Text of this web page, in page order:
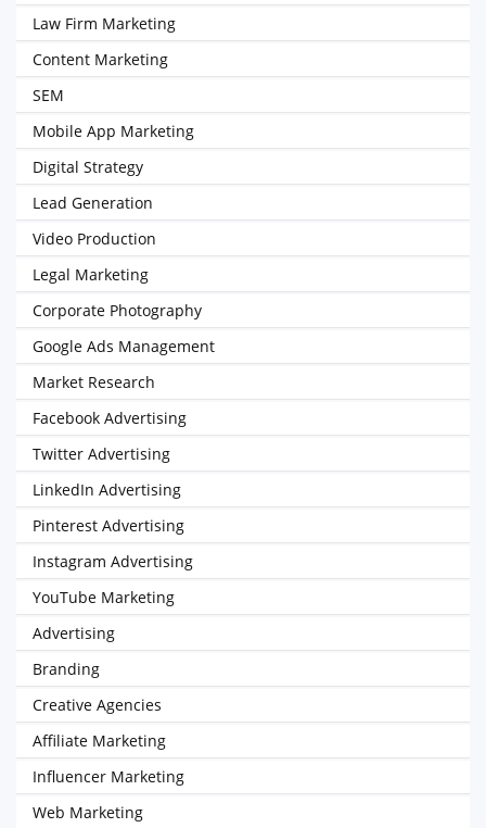
Law Firm Marketing
Content Marketing
SEM
Mobile App Marketing
Digital Strategy
Lead Generation
Video Production
Legal Marketing
Corporate Photography
Google Ads Management
Market Research
Facebook Advertising
Twitter Advertising
LinkedIn Advertising
Pinterest Advertising
Instagram Advertising
YouTube Marketing
Advertising
Branding
Creative Agencies
Affiliate Marketing
Influencer Marketing
Web Marketing